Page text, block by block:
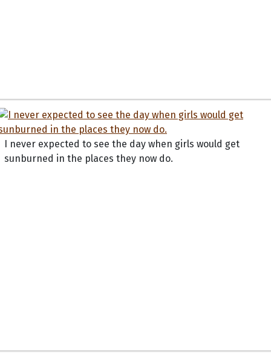
I never expected to see the day when girls would get
sunburned in the places they now do.